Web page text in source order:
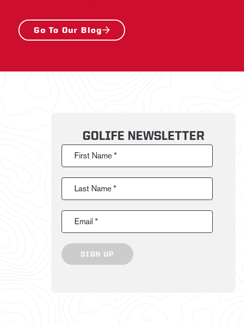
Go To Our Blog
GOLIFE NEWSLETTER
First Name *
Last Name *
Email *
SIGN UP